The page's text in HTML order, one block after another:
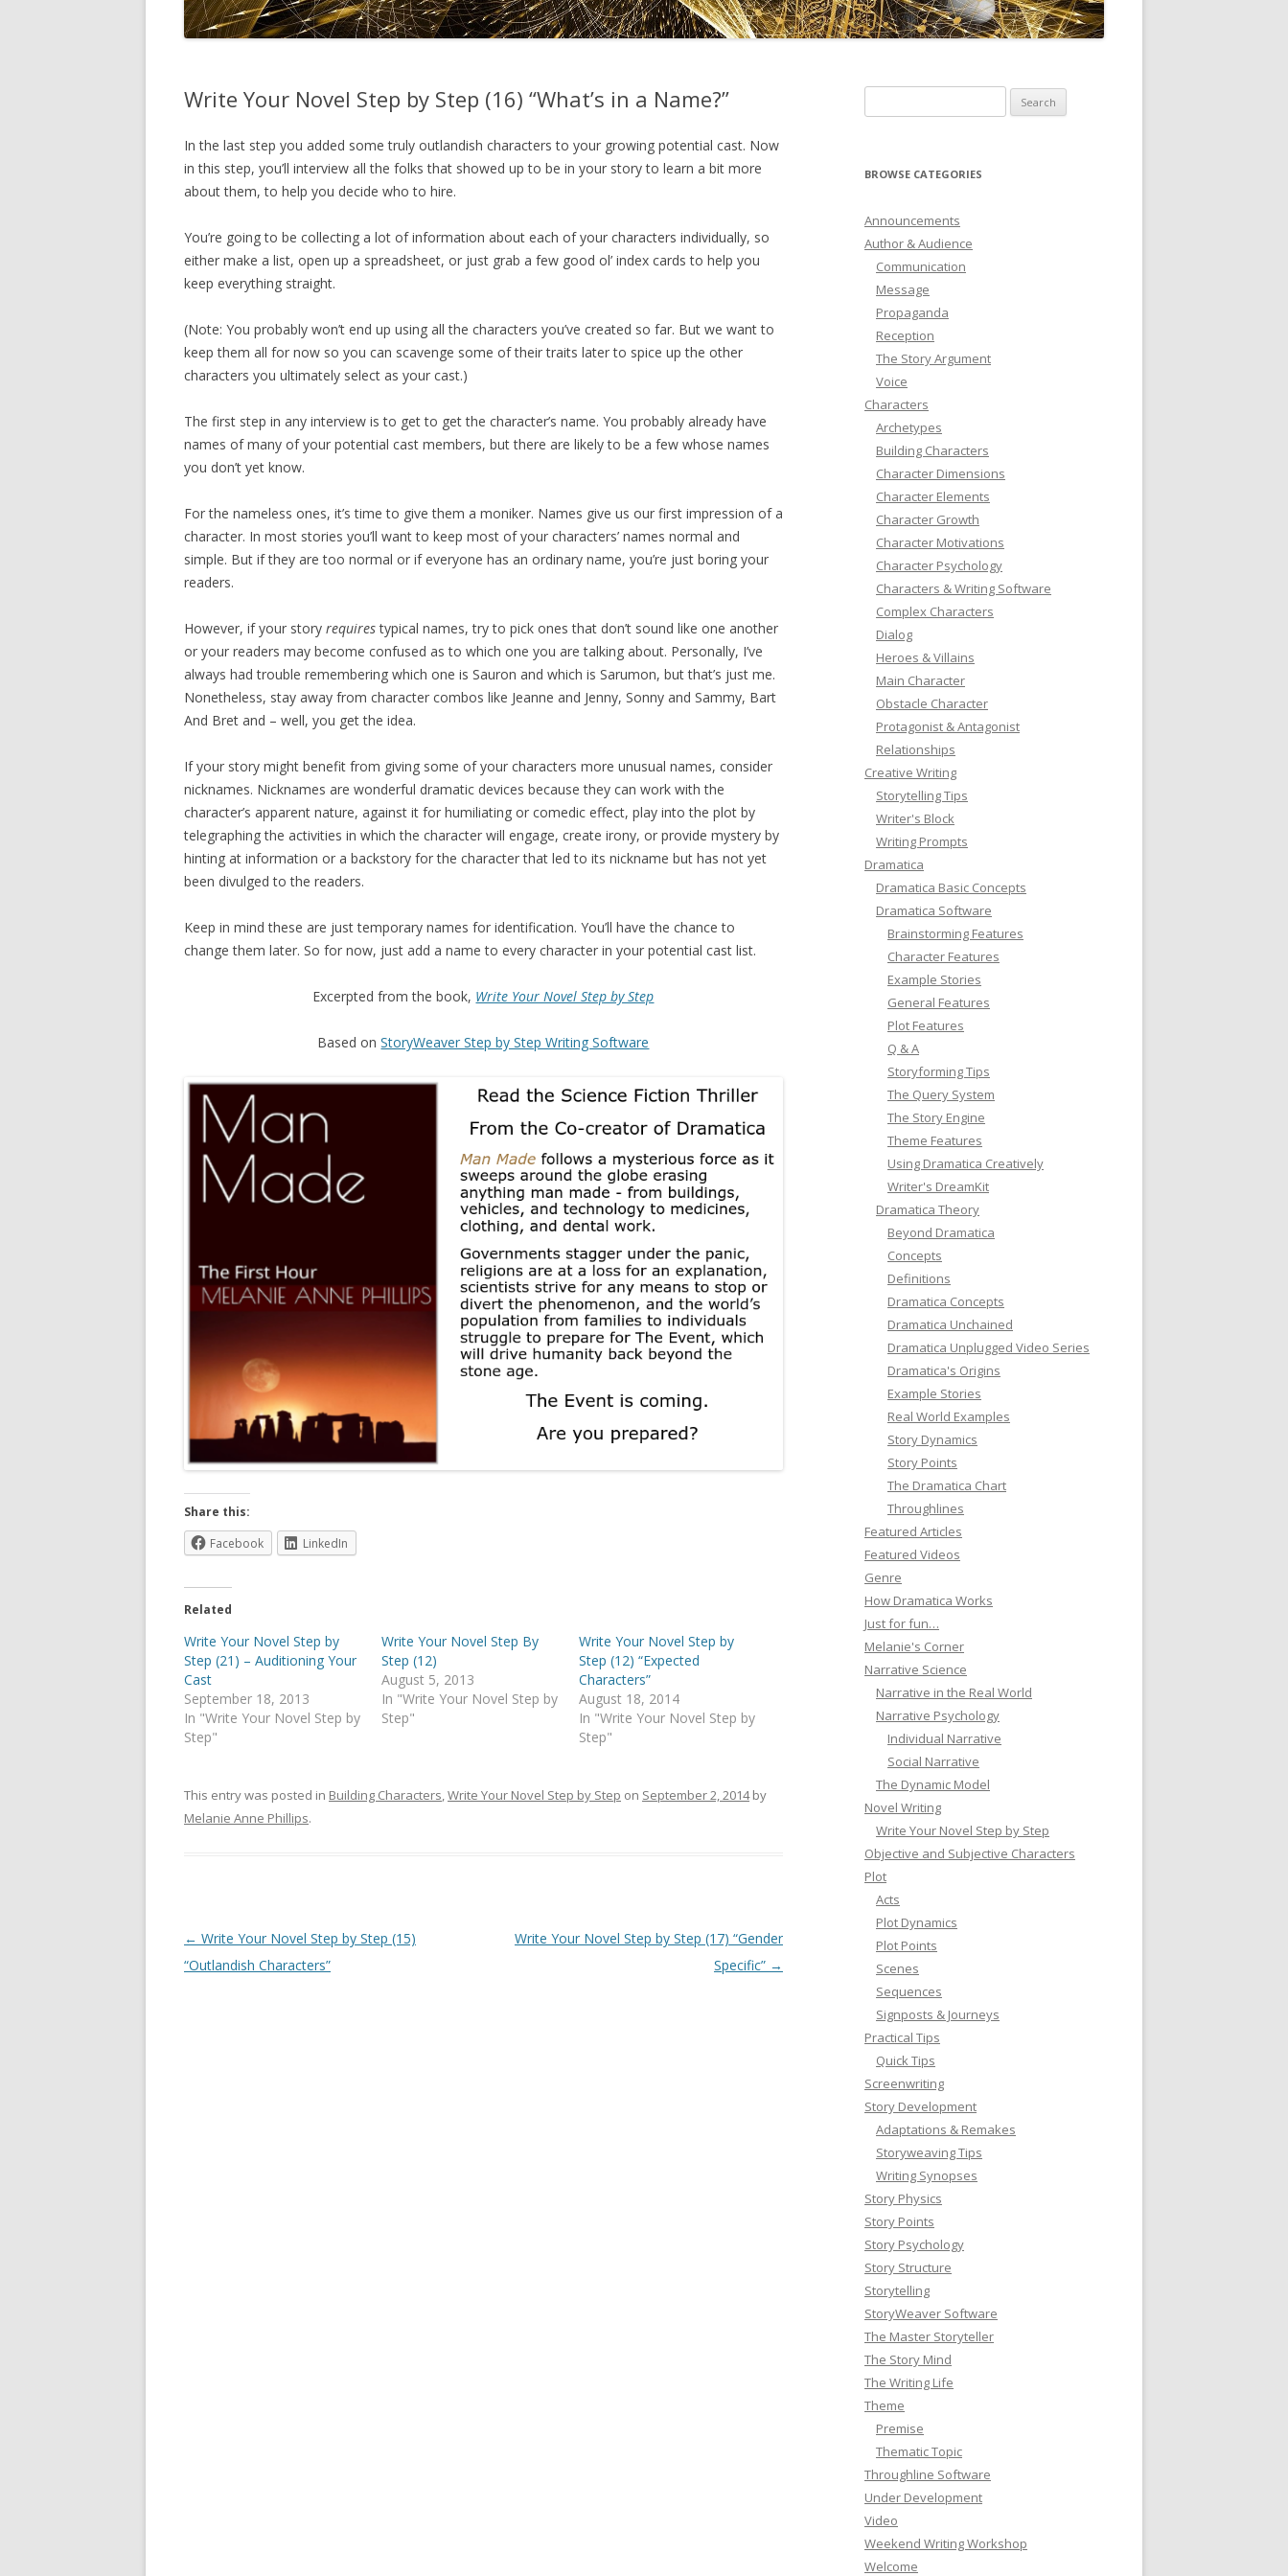
DRAMATICA DICTIONARY
Write Your Novel Step by Step (16) “What’s in a Name?”
In the last step you added some truly outlandish characters to your growing potential cast. Now
in this step, you’ll interview all the folks that showed up to be in your story to learn a bit more
about them, to help you decide who to hire.
You’re going to be collecting a lot of information about each of your characters individually, so
either make a list, open up a spreadsheet, or just grab a few good ol’ index cards to help you
keep everything straight.
(Note: You probably won’t end up using all the characters you’ve created so far. But we want to
keep them all for now so you can scavenge some of their traits later to spice up the other
characters you ultimately select as your cast.)
The first step in any interview is to get to get the character’s name. You probably already have
names of many of your potential cast members, but there are likely to be a few whose names
you don’t yet know.
For the nameless ones, it’s time to give them a moniker. Names give us our first impression of a
character. In most stories you’ll want to keep most of your characters’ names normal and
simple. But if they are too normal or if everyone has an ordinary name, you’re just boring your
readers.
However, if your story requirestypical names, try to pick ones that don’t sound like one another
or your readers may become confused as to which one you are talking about. Personally, I’ve
always had trouble remembering which one is Sauron and which is Sarumon, but that’s just me.
Nonetheless, stay away from character combos like Jeanne and Jenny, Sonny and Sammy, Bart
And Bret and – well, you get the idea.
If your story might benefit from giving some of your characters more unusual names, consider
nicknames. Nicknames are wonderful dramatic devices because they can work with the
character’s apparent nature, against it for humiliating or comedic effect, play into the plot by
telegraphing the activities in which the character will engage, create irony, or provide mystery by
hinting at information or a backstory for the character that led to its nickname but has not yet
been divulged to the readers.
Keep in mind these are just temporary names for identification. You’ll have the chance to
change them later. So for now, just add a name to every character in your potential cast list.
Excerpted from the book, Write Your Novel Step by Step
Based onStoryWeaver Step by Step Writing Software
Share this:
Facebook
LinkedIn
Related
Write Your Novel Step by
Step (21) – Auditioning Your
Cast
September 18, 2013
In "Write Your Novel Step by
Step"
Write Your Novel Step By
Step (12)
August 5, 2013
In "Write Your Novel Step by
Step"
Write Your Novel Step by
Step (12) “Expected
Characters”
August 18, 2014
In "Write Your Novel Step by
Step"
This entry was posted in Building Characters,Write Your Novel Step by Step on September 2, 2014by
Melanie Anne Phillips.
Post
navigation
← Write Your Novel Step by Step (15)
“Outlandish Characters”
Write Your Novel Step by Step (17) “Gender
Specific” →
for:
BROWSE CATEGORIES
Announcements
Author & Audience
Communication
Message
Propaganda
Reception
The Story Argument
Voice
Characters
Archetypes
Building Characters
Character Dimensions
Character Elements
Character Growth
Character Motivations
Character Psychology
Characters & Writing Software
Complex Characters
Dialog
Heroes & Villains
Main Character
Obstacle Character
Protagonist & Antagonist
Relationships
Creative Writing
Storytelling Tips
Writer's Block
Writing Prompts
Dramatica
Dramatica Basic Concepts
Dramatica Software
Brainstorming Features
Character Features
Example Stories
General Features
Plot Features
Q & A
Storyforming Tips
The Query System
The Story Engine
Theme Features
Using Dramatica Creatively
Writer's DreamKit
Dramatica Theory
Beyond Dramatica
Concepts
Definitions
Dramatica Concepts
Dramatica Unchained
Dramatica Unplugged Video Series
Dramatica's Origins
Example Stories
Real World Examples
Story Dynamics
Story Points
The Dramatica Chart
Throughlines
Featured Articles
Featured Videos
Genre
How Dramatica Works
Just for fun…
Melanie's Corner
Narrative Science
Narrative in the Real World
Narrative Psychology
Individual Narrative
Social Narrative
The Dynamic Model
Novel Writing
Write Your Novel Step by Step
Objective and Subjective Characters
Plot
Acts
Plot Dynamics
Plot Points
Scenes
Sequences
Signposts & Journeys
Practical Tips
Quick Tips
Screenwriting
Story Development
Adaptations & Remakes
Storyweaving Tips
Writing Synopses
Story Physics
Story Points
Story Psychology
Story Structure
Storytelling
StoryWeaver Software
The Master Storyteller
The Story Mind
The Writing Life
Theme
Premise
Thematic Topic
Throughline Software
Under Development
Video
Weekend Writing Workshop
Welcome